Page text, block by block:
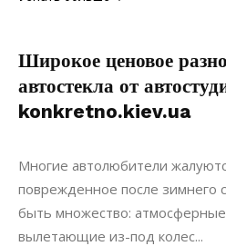
Широкое ценовое
автостекла от
konkretno.kiev.ua
02.02.2019
Многие автолюбители
поврежденное после зимнего
быть множество: атмосферные
вылетающие из-под колес...